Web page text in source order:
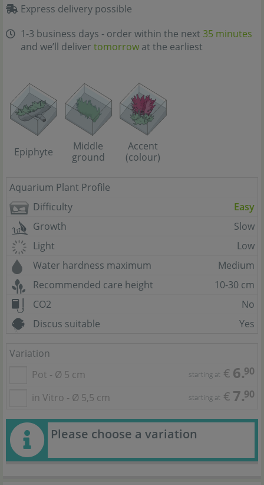
Express delivery possible
1-3 business days - order within the next 35 minutes
and we’ll deliver tomorrow at the earliest
Epiphyte
Middle
ground
Accent
(colour)
Aquarium Plant Profile
Difficulty
Easy
Growth
Slow
Light
Low
Water hardness maximum
Medium
Recommended care height
10-30 cm
CO2
No
Discus suitable
Yes
Variation
Pot - Ø 5 cm
starting at € 6.90
in Vitro - Ø 5,5 cm starting at € 7.90
Please choose a variation